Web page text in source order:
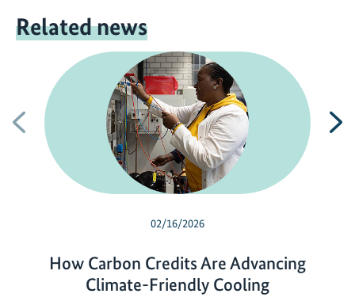
Related news
Previous
02/16/2026
How Carbon Credits Are Advancing
Climate-Friendly Cooling